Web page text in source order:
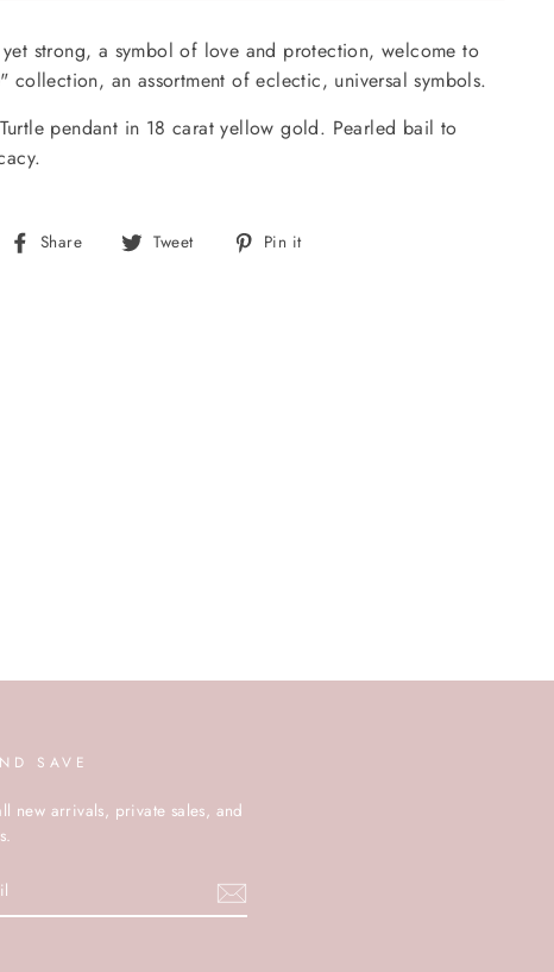
strong, a symbol of love and protection, welcome to
an assortment of eclectic, universal symbols.
pendant in 18 carat yellow gold. Pearled bail to
Share
Share Tweet
Tweet Pin it
SAVE
new arrivals, private sales, and